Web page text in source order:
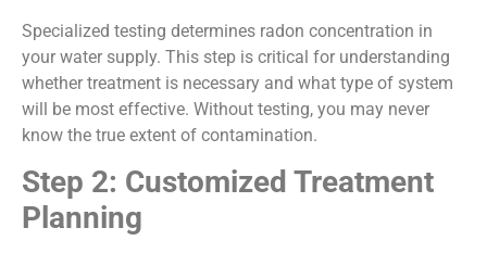
Specialized testing determines radon concentration in
your water supply. This step is critical for understanding
whether treatment is necessary and what type of system
will be most effective. Without testing, you may never
know the true extent of contamination.
Step 2: Customized Treatment
Planning